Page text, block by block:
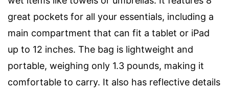
great pockets for all your essentials, including a
main compartment that can fit a tablet or iPad
up to 12 inches. The bag is lightweight and
portable, weighing only 1.3 pounds, making it
comfortable to carry. It also has reflective details